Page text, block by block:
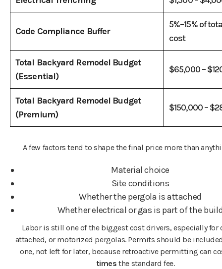
Code Compliance Buffer
5%–15% of
cost
Total Backyard Remodel Budget
(Essential)
$65,000 –
Total Backyard Remodel Budget
(Premium)
$150,000 –
A few factors tend to shape the final price more than
Material choice
Site conditions
Whether the pergola is attached
Whether electrical or gas is part of the
Labor is still one of the biggest cost drivers, especially for
attached, or motorized pergolas. Permits should be
one, not left for later, because retroactive permitting can
times the standard fee.